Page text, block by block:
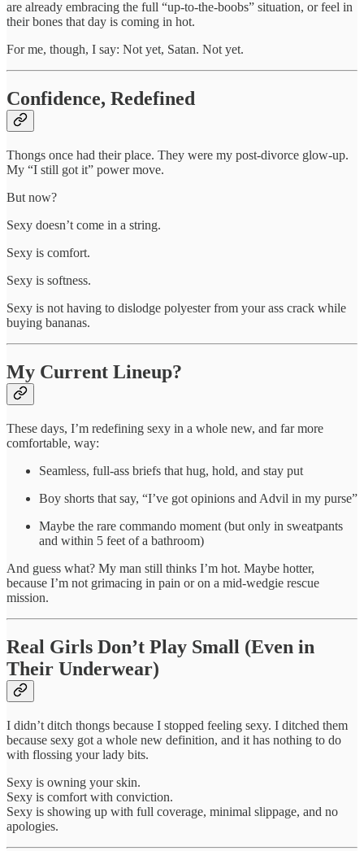
are already embracing the full “up-to-the-boobs” situation, or feel in
their bones that day is coming in hot.
For me, though, I say: Not yet, Satan. Not yet.
Confidence, Redefined
Thongs once had their place. They were my post-divorce glow-up.
My “I still got it” power move.
But now?
Sexy doesn’t come in a string.
Sexy is comfort.
Sexy is softness.
Sexy is not having to dislodge polyester from your ass crack while
buying bananas.
My Current Lineup?
These days, I’m redefining sexy in a whole new, and far more
comfortable, way:
Seamless, full-ass briefs that hug, hold, and stay put
Boy shorts that say, “I’ve got opinions and Advil in my purse”
Maybe the rare commando moment (but only in sweatpants
and within 5 feet of a bathroom)
And guess what? My man still thinks I’m hot. Maybe hotter,
because I’m not grimacing in pain or on a mid-wedgie rescue
mission.
Real Girls Don’t Play Small (Even in
Their Underwear)
I didn’t ditch thongs because I stopped feeling sexy. I ditched them
because sexy got a whole new definition, and it has nothing to do
with flossing your lady bits.
Sexy is owning your skin.
Sexy is comfort with conviction.
Sexy is showing up with full coverage, minimal slippage, and no
apologies.